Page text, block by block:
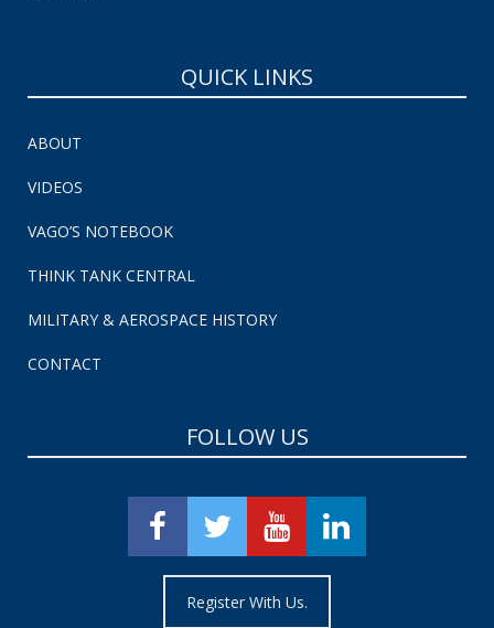
QUICK LINKS
ABOUT
VIDEOS
VAGO’S NOTEBOOK
THINK TANK CENTRAL
MILITARY & AEROSPACE HISTORY
CONTACT
FOLLOW US
Register With Us.